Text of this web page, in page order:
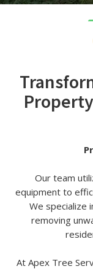
Our team
equipment to
We specialize
removing
At Apex Tree